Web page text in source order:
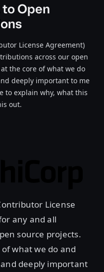
Open
License Agreement)
across our open
the core of what we do
deeply important to me
to explain why, what this
out.
License
any and all
source projects.
what we do and
deeply important